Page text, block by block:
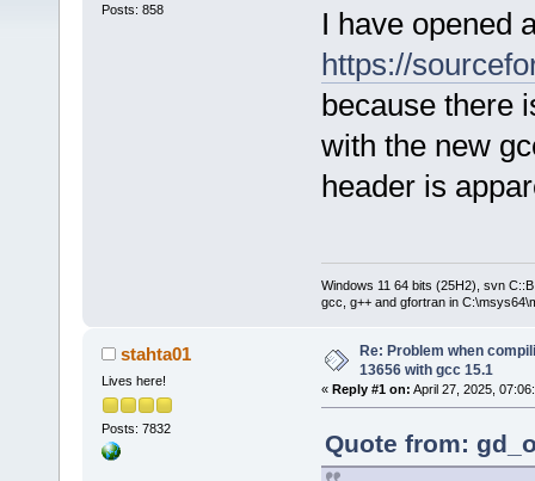
Posts: 858
I have opened
https://
because there
with the new
header is
Windows 11 64 bits (25H2), svn
gcc, g++ and gfortran in
stahta01
Lives here!
Posts: 7832
Re: Problem when
13656 with gcc 15.1
« Reply #1 on: April 27, 2025,
Quote from: